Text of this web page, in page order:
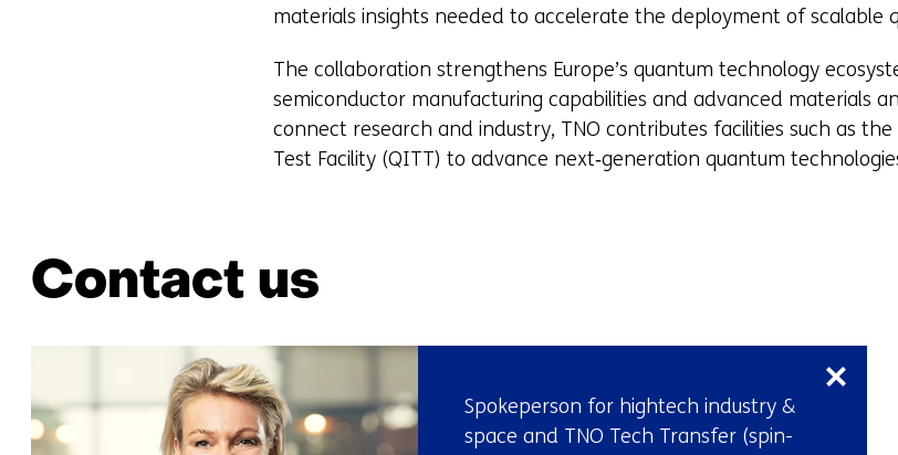
materials insights needed to accelerate the deployment of scalable
The collaboration strengthens Europe’s quantum technology
semiconductor manufacturing capabilities and advanced materials
connect research and industry, TNO contributes facilities such as
Test Facility (QITT) to advance next‑generation quantum
Contact us
navigation
(Contact
us)
Spokeperson for hightech industry &
space and TNO Tech Transfer (spin-